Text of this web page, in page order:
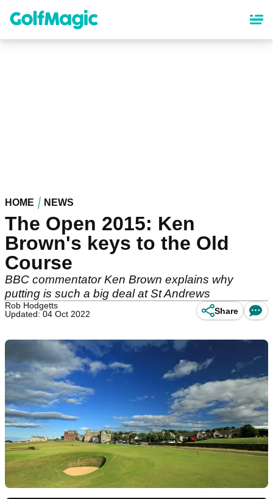
content
HOME NEWS
The Open 2015: Ken
Brown's keys to the Old
Course
BBC commentator Ken Brown explains why
putting is such a big deal at St Andrews
Rob Hodgetts
Updated: 04 Oct 2022
Share